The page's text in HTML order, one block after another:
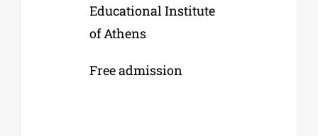
Educational Institute
of Athens
Free admission